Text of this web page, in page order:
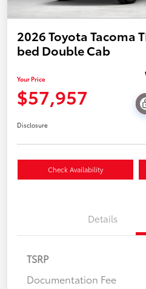
2026 Toyota Tacoma
bed Double Cab
Your Price
$57,957
Disclosure
Check Availability
Details
TSRP
Documentation Fee